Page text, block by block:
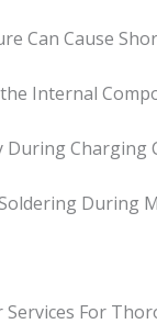
Can Cause
the Internal
During
During
Services For